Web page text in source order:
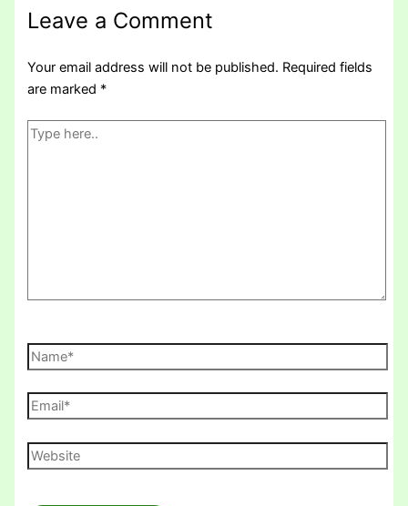
Leave a Comment
Your email address will not be published. Required fields
are marked *
Type
Name*
Email*
Website